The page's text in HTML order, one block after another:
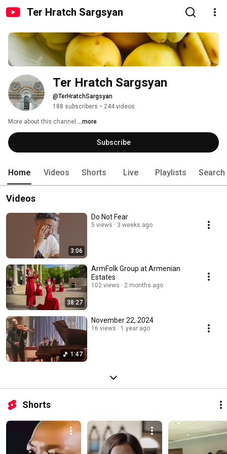
Ter Hratch Sargsyan
Ter Hratch Sargsyan
@TerHratchSargsyan
188 subscribers • 244 videos
More about this channel ...more
Subscribe
Home Videos Shorts Live Playlists Search
Videos
3:06
Do Not Fear
5 views 3 weeks ago
38:27
ArmFolk Group at Armenian
Estates
102 views 2 months ago
1:47
November 22, 2024
16 views 1 year ago
Shorts